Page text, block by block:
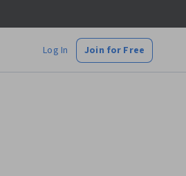
Log In Join for Free